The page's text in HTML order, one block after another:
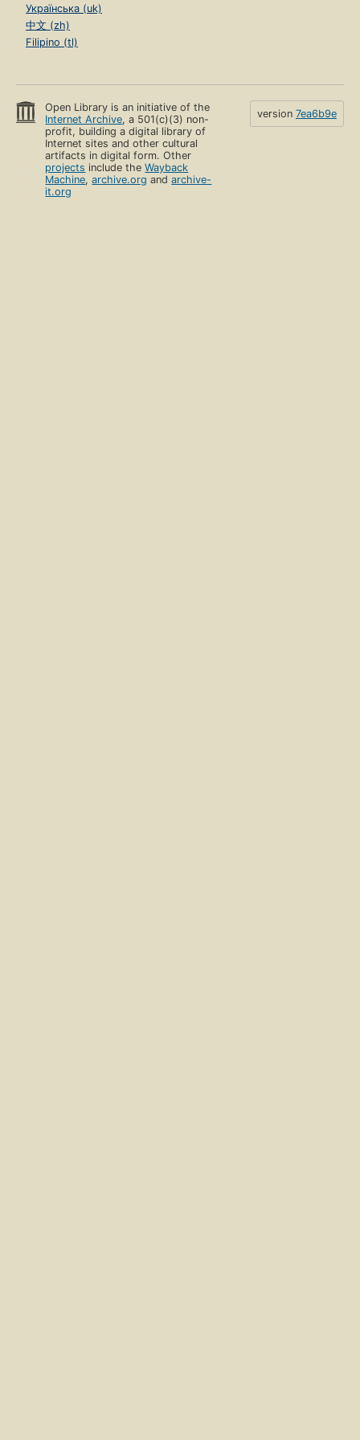
Українська (uk)
中文 (zh)
Filipino (tl)
Open Library is an initiative of the
Internet Archive, a 501(c)(3) non-
profit, building a digital library of
Internet sites and other cultural
artifacts in digital form. Other
projects include theWayback
Machine,archive.org andarchive-
it.org
version 7ea6b9e